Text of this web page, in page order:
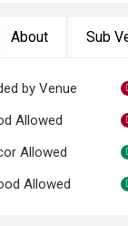
About Sub
by Venue
Allowed
Allowed
Allowed